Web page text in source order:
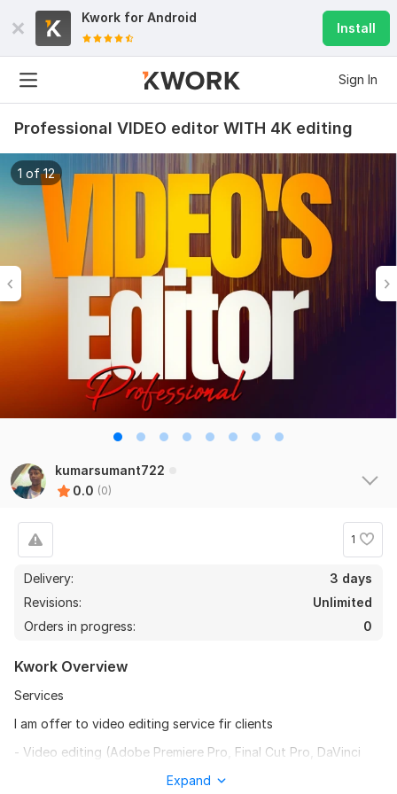
Kwork for Android
Install
Sign In
Professional VIDEO editor WITH 4K editing
1 of 12
kumarsumant722
0.0 (0)
1
Delivery:
3 days
Revisions:
Unlimited
Orders in progress:
0
Kwork Overview
Services
I am offer to video editing service fir clients
- Video editing (Adobe Premiere Pro, Final Cut Pro, DaVinci
Expand